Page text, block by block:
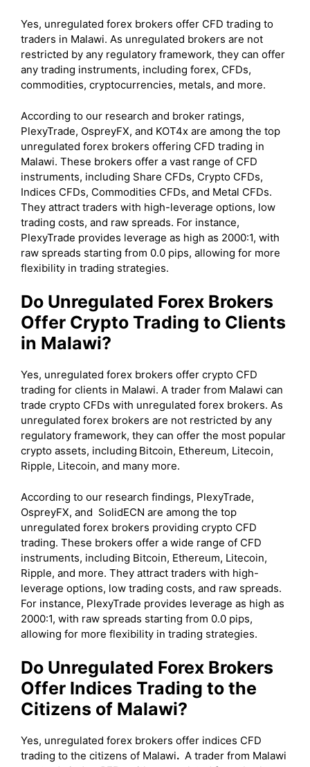
Yes, unregulated forex brokers offer CFD trading to
traders in Malawi. As unregulated brokers are not
restricted by any regulatory framework, they can offer
any trading instruments, including forex, CFDs,
commodities, cryptocurrencies, metals, and more.
According to our research and broker ratings,
PlexyTrade, OspreyFX, and KOT4x are among the top
unregulated forex brokers offering CFD trading in
Malawi. These brokers offer a vast range of CFD
instruments, including Share CFDs, Crypto CFDs,
Indices CFDs, Commodities CFDs, and Metal CFDs.
They attract traders with high-leverage options, low
trading costs, and raw spreads. For instance,
PlexyTrade provides leverage as high as 2000:1, with
raw spreads starting from 0.0 pips, allowing for more
flexibility in trading strategies.
Do Unregulated Forex Brokers
Offer Crypto Trading to Clients
in Malawi?
Yes, unregulated forex brokers offer crypto CFD
trading for clients in Malawi. A trader from Malawi can
trade crypto CFDs with unregulated forex brokers. As
unregulated forex brokers are not restricted by any
regulatory framework, they can offer the most popular
crypto assets, including Bitcoin, Ethereum, Litecoin,
Ripple, Litecoin, and many more.
According to our research findings, PlexyTrade,
OspreyFX, and SolidECN are among the top
unregulated forex brokers providing crypto CFD
trading. These brokers offer a wide range of CFD
instruments, including Bitcoin, Ethereum, Litecoin,
Ripple, and more. They attract traders with high-
leverage options, low trading costs, and raw spreads.
For instance, PlexyTrade provides leverage as high as
2000:1, with raw spreads starting from 0.0 pips,
allowing for more flexibility in trading strategies.
Do Unregulated Forex Brokers
Offer Indices Trading to the
Citizens of Malawi?
Yes, unregulated forex brokers offer indices CFD
trading to the citizens of Malawi. A trader from Malawi